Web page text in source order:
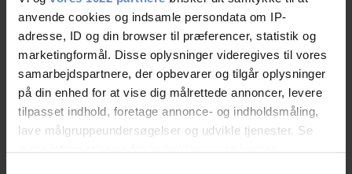
anvende cookies og indsamle persondata om IP-
adresse, ID og din browser til præferencer, statistik og
marketingformål. Disse oplysninger videregives til vores
samarbejdspartnere, der opbevarer og tilgår oplysninger
på din enhed for at vise dig målrettede annoncer, levere
tilpasset indhold, foretage annonce- og indholdsmåling,
lave målgruppeundersøgelser og udvikle tjenester. Se
mere information underindstillingerog i vores
RATINGS